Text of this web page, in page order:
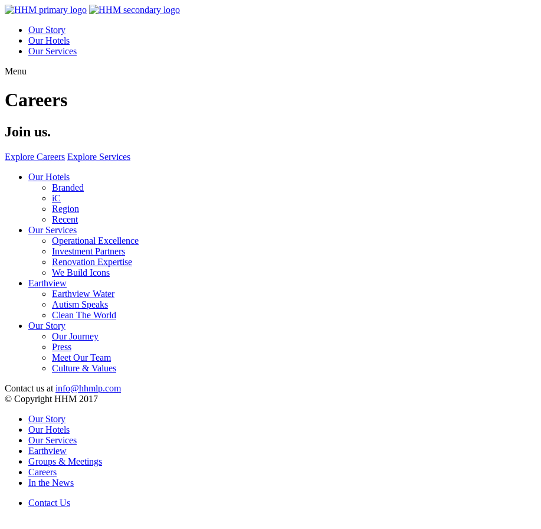
Our Story
Our Hotels
Our Services
Menu
Careers
Join us.
Explore Careers Explore Services
Our Hotels
Branded
iC
Region
Recent
Our Services
Operational Excellence
Investment Partners
Renovation Expertise
We Build Icons
Earthview
Earthview Water
Autism Speaks
Clean The World
Our Story
Our Journey
Press
Meet Our Team
Culture & Values
Contact us at info@hhmlp.com
© Copyright HHM 2017
Our Story
Our Hotels
Our Services
Earthview
Groups & Meetings
Careers
In the News
Contact Us